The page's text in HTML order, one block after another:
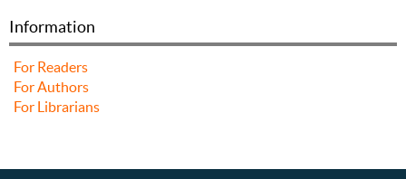
Information
For Readers
For Authors
For Librarians